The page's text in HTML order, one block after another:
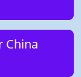
China